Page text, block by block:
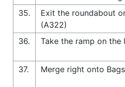
35.
Exit the roundabout
(A322)
36.
Take the ramp on the
37.
Merge right onto